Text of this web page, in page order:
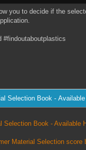
you to decide if the
#findoutaboutplastics
Selection Book - Available
Material Selection